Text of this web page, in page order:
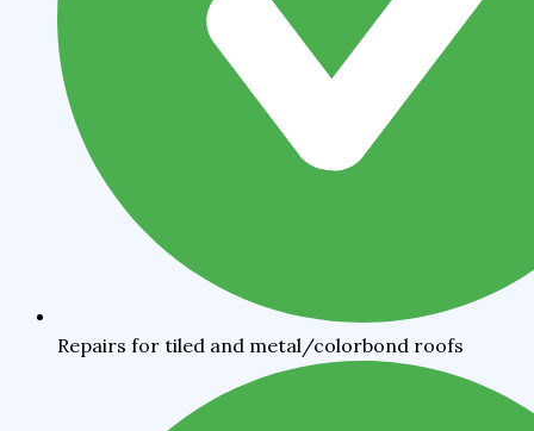
Repairs for tiled and metal/colorbond roofs